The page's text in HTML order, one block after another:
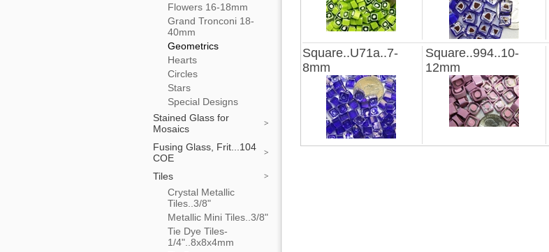
Flowers 16-18mm
Grand Tronconi 18-
40mm
Geometrics
Hearts
Circles
Stars
Special Designs
Stained Glass for
Mosaics
Fusing Glass, Frit...104
COE
Tiles
Crystal Metallic
Tiles..3/8"
Metallic Mini Tiles..3/8"
Tie Dye Tiles-
1/4"..8x8x4mm
Square..U71a..7-
8mm
Square..994..10-
12mm